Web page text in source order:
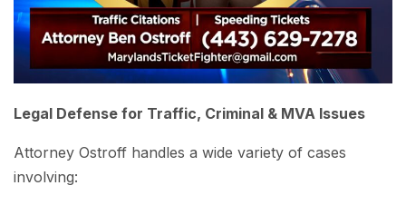
Legal Defense for Traffic, Criminal & MVA Issues
Attorney Ostroff handles a wide variety of cases
involving: